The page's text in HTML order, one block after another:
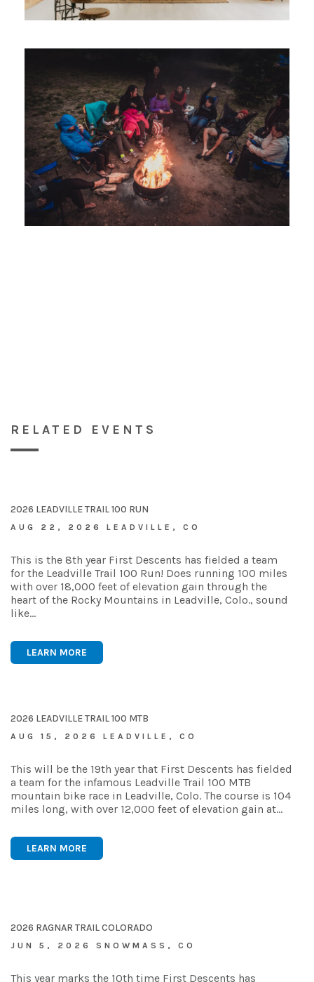
RELATED EVENTS
2026 LEADVILLE TRAIL 100 RUN
AUG 22, 2026 LEADVILLE, CO
This is the 8th year First Descents has fielded a team
for the Leadville Trail 100 Run! Does running 100 miles
with over 18,000 feet of elevation gain through the
heart of the Rocky Mountains in Leadville, Colo., sound
like…
LEARN MORE
2026 LEADVILLE TRAIL 100 MTB
AUG 15, 2026 LEADVILLE, CO
This will be the 19th year that First Descents has fielded
a team for the infamous Leadville Trail 100 MTB
mountain bike race in Leadville, Colo. The course is 104
miles long, with over 12,000 feet of elevation gain at…
LEARN MORE
2026 RAGNAR TRAIL COLORADO
JUN 5, 2026 SNOWMASS, CO
This year marks the 10th time First Descents has